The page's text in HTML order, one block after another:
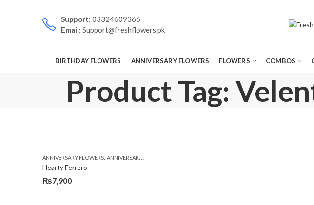
Support: 03324609366
Email: Support@freshflowers.pk
BIRTHDAY FLOWERS ANNIVERSARY FLOWERS FLOWERS COMBOS
Product Tag:
ANNIVERSARY FLOWERS, ANNIVERSARY GIFTS
Hearty Ferrero
₨7,900